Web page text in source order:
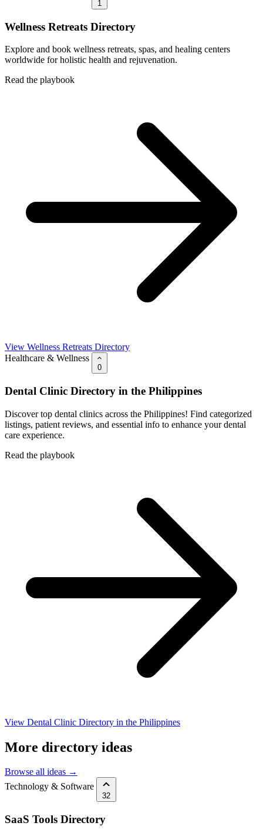
1
Wellness Retreats Directory
Explore and book wellness retreats, spas, and healing centers
worldwide for holistic health and rejuvenation.
Read the playbook
View Wellness Retreats Directory
Healthcare & Wellness
0
Dental Clinic Directory in the Philippines
Discover top dental clinics across the Philippines! Find categorized
listings, patient reviews, and essential info to enhance your dental
care experience.
Read the playbook
View Dental Clinic Directory in the Philippines
More directory ideas
Browse all ideas →
Technology & Software
32
SaaS Tools Directory